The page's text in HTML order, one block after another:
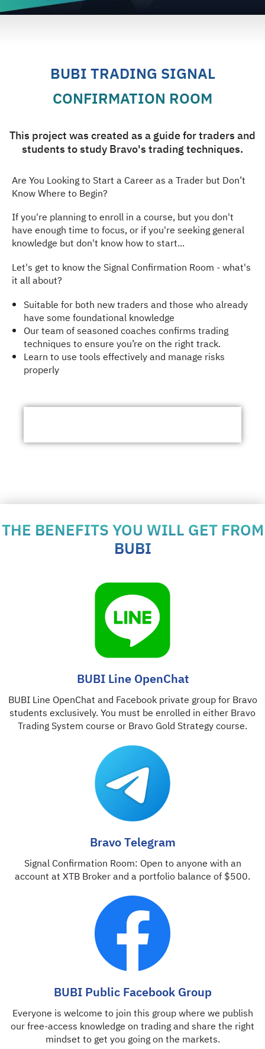
BUBI TRADING SIGNAL
CONFIRMATION ROOM
This project was created as a guide for traders and
students to study Bravo's trading techniques.
Are You Looking to Start a Career as a Trader but Don’t
Know Where to Begin?
If you're planning to enroll in a course, but you don't
have enough time to focus, or if you're seeking general
knowledge but don't know how to start...
Let's get to know the Signal Confirmation Room - what's
it all about?
Suitable for both new traders and those who already
have some foundational knowledge
Our team of seasoned coaches confirms trading
techniques to ensure you’re on the right track.
Learn to use tools effectively and manage risks
properly
THE BENEFITS YOU WILL GET FROM
BUBI
BUBI Line OpenChat
BUBI Line OpenChat and Facebook private group for Bravo
students exclusively. You must be enrolled in either Bravo
Trading System course or Bravo Gold Strategy course.
Bravo Telegram
Signal Confirmation Room: Open to anyone with an
account at XTB Broker and a portfolio balance of $500.
BUBI Public Facebook Group
Everyone is welcome to join this group where we publish
our free-access knowledge on trading and share the right
mindset to get you going on the markets.